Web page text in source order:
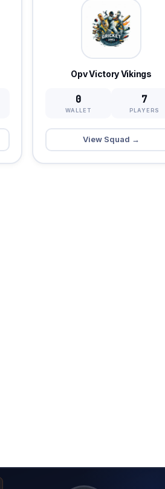
Opv Victory Vikings
0
WALLET
7
PLAYERS
View Squad →